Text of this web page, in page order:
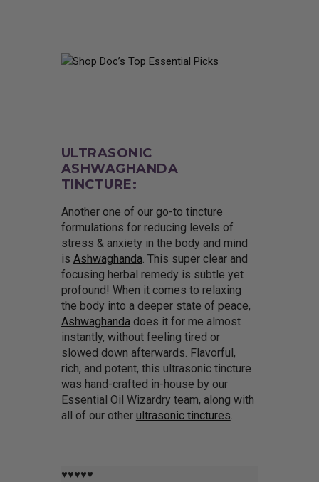
ULTRASONIC
ASHWAGHANDA
TINCTURE:
Another one of our go-to tincture
formulations for reducing levels of
stress & anxiety in the body and mind
is Ashwaghanda. This super clear and
focusing herbal remedy is subtle yet
profound! When it comes to relaxing
the body into a deeper state of peace,
Ashwaghandadoes it for me almost
instantly, without feeling tired or
slowed down afterwards. Flavorful,
rich, and potent, this ultrasonic tincture
was hand-crafted in-house by our
Essential Oil Wizardry team, along with
all of our other ultrasonic tinctures.
♥♥♥♥♥